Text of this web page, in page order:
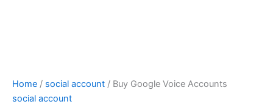
Home / social account / Buy Google Voice Accounts
social account